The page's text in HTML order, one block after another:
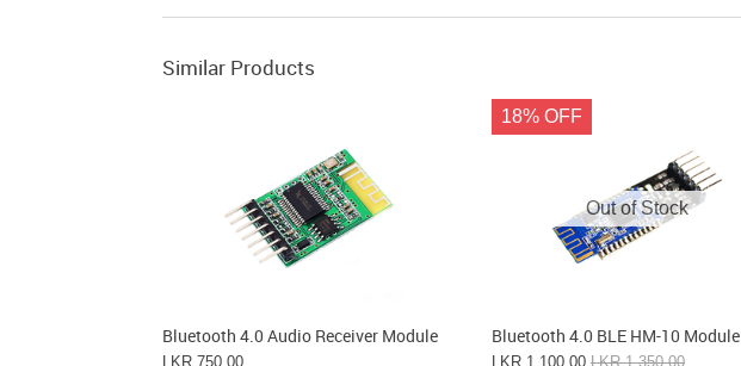
Similar Products
Bluetooth 4.0 Audio Receiver Module
LKR 750.00
Out of Stock
18% OFF
Bluetooth 4.0 BLE HM-10 Module
LKR 1,100.00 LKR 1,350.00